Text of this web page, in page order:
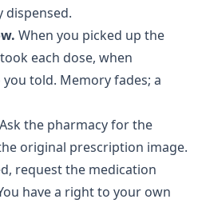
dispensed.
When you picked up the
each dose, when
told. Memory fades; a
Ask the pharmacy for the
original prescription image.
request the medication
have a right to your own